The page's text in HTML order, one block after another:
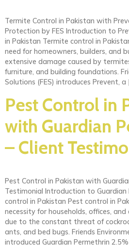
Termite Control in Pakistan with
Protection by FES Introduction to
in Pakistan Termite control in
need for homeowners, builders, and
extensive damage caused by
furniture, and building foundations.
Solutions (FES) introduces Prevent, a
Pest Control in
with Guardian
– Client
Pest Control in Pakistan with
Testimonial Introduction to
control in Pakistan Pest control in
necessity for households, offices,
due to the constant threat of
ants, and bed bugs. Friends
introduced Guardian Permethrin